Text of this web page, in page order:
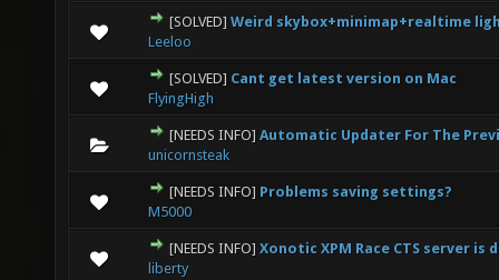
[SOLVED] Weird skybox+minimap+realtime
Leeloo
0 Vote(s) - 0 out of 5 in Average
12345
[SOLVED] Cant get latest version on Mac
FlyingHigh
0 Vote(s) - 0 out of 5 in Average
12345
[NEEDS INFO] Automatic Updater For The
unicornsteak
0 Vote(s) - 0 out of 5 in Average
1 234 5
[NEEDS INFO] Problems saving settings?
M5000
0 Vote(s) - 0 out of 5 in Average
1 234 5
[NEEDS INFO] Xonotic XPM Race CTS server is
liberty
0 Vote(s) - 0 out of 5 in Average
1 234 5